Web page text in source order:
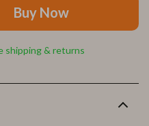
Buy Now
shipping & returns